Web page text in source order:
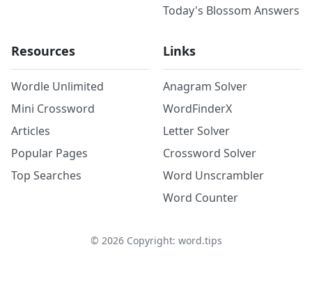
Today's Blossom Answers
Resources
Wordle Unlimited
Mini Crossword
Articles
Popular Pages
Top Searches
Links
Anagram Solver
WordFinderX
Letter Solver
Crossword Solver
Word Unscrambler
Word Counter
© 2026Copyright: word.tips